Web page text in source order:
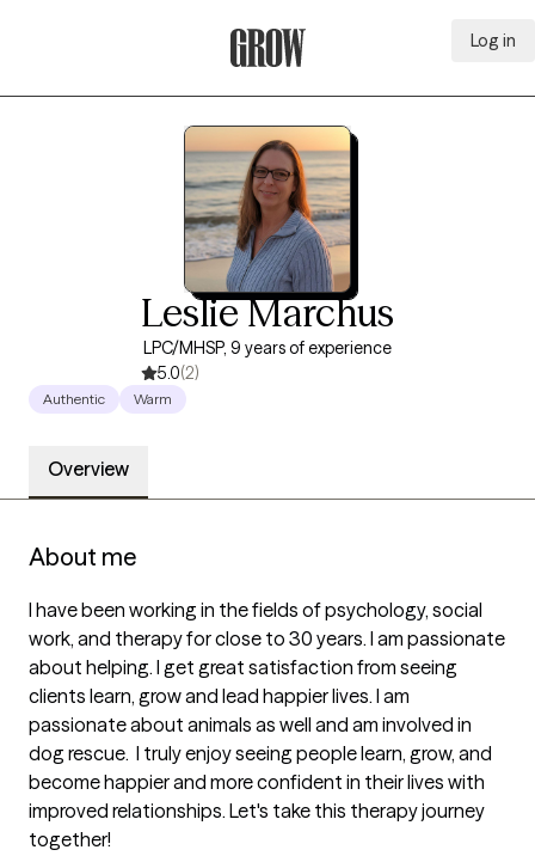
Log in
Leslie Marchus
LPC/MHSP, 9 years of experience
5.0(2)
Authentic Warm
Overview
About me
I have been working in the fields of psychology, social
work, and therapy for close to 30 years. I am passionate
about helping. I get great satisfaction from seeing
clients learn, grow and lead happier lives. I am
passionate about animals as well and am involved in
dog rescue.  I truly enjoy seeing people learn, grow, and
become happier and more confident in their lives with
improved relationships. Let's take this therapy journey
together!